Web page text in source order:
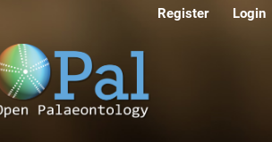
Register Login